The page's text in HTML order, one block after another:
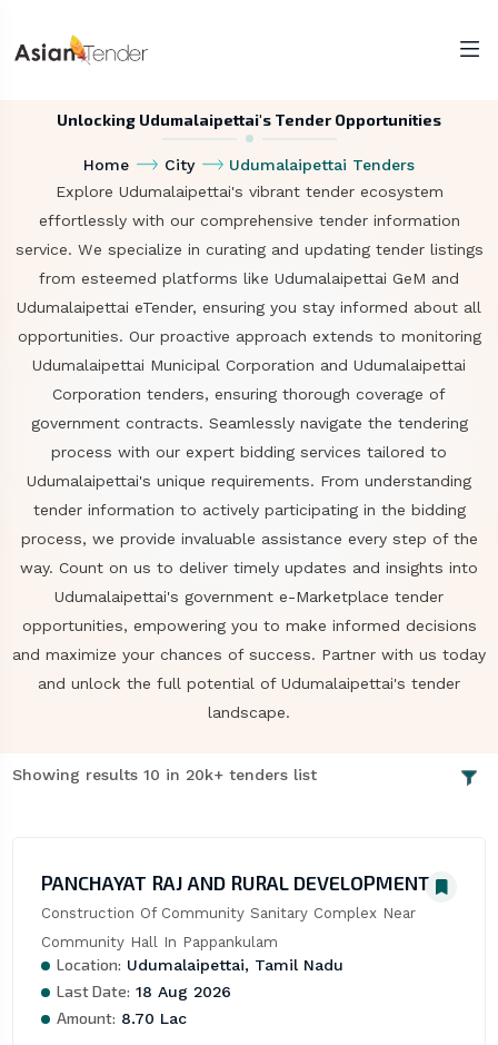
Unlocking Udumalaipettai's Tender Opportunities
Home City
Udumalaipettai Tenders
Explore Udumalaipettai's vibrant tender ecosystem
effortlessly with our comprehensive tender information
service. We specialize in curating and updating tender listings
from esteemed platforms like Udumalaipettai GeM and
Udumalaipettai eTender, ensuring you stay informed about all
opportunities. Our proactive approach extends to monitoring
Udumalaipettai Municipal Corporation and Udumalaipettai
Corporation tenders, ensuring thorough coverage of
government contracts. Seamlessly navigate the tendering
process with our expert bidding services tailored to
Udumalaipettai's unique requirements. From understanding
tender information to actively participating in the bidding
process, we provide invaluable assistance every step of the
way. Count on us to deliver timely updates and insights into
Udumalaipettai's government e-Marketplace tender
opportunities, empowering you to make informed decisions
and maximize your chances of success. Partner with us today
and unlock the full potential of Udumalaipettai's tender
landscape.
Showing results 10 in 20k+ tenders list
PANCHAYAT RAJ AND RURAL DEVELOPMENT
Construction Of Community Sanitary Complex Near
Community Hall In Pappankulam
Location: Udumalaipettai, Tamil Nadu
Last Date: 18 Aug 2026
Amount: 8.70 Lac